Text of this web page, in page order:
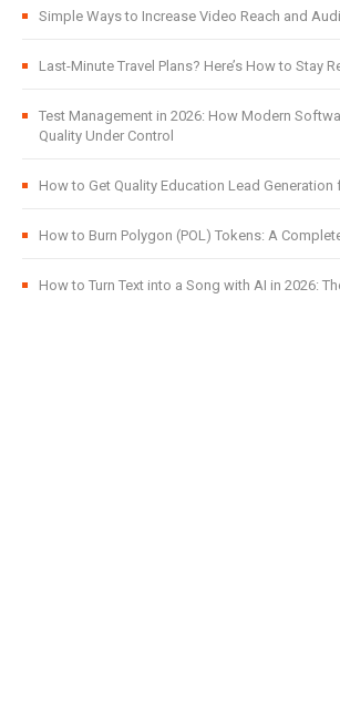
Simple Ways to Increase Video Reach and
Last-Minute Travel Plans? Here’s How to Stay
Test Management in 2026: How Modern
Quality Under Control
How to Get Quality Education Lead
How to Burn Polygon (POL) Tokens: A
How to Turn Text into a Song with AI in 2026: